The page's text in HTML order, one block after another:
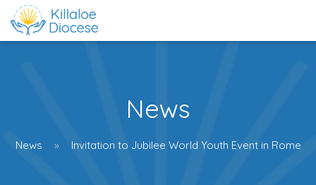
News
News Invitation to Jubilee World Youth Event in Rome